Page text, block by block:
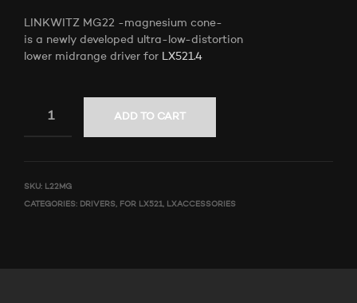
LINKWITZ MG22 -magnesium cone-
is a newly developed ultra-low-distortion
lower midrange driver for LX521.4
ADD TO CART
SKU: L22MG
CATEGORIES: DRIVERS, FOR LX521, LXACCESSORIES